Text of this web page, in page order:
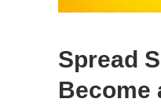
Spread
Become